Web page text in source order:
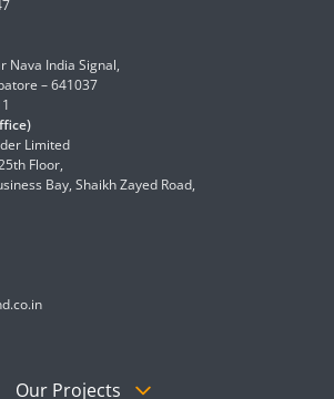
Nava India Signal,
– 641037
Limited
Floor,
Bay, Shaikh Zayed Road,
Our Projects